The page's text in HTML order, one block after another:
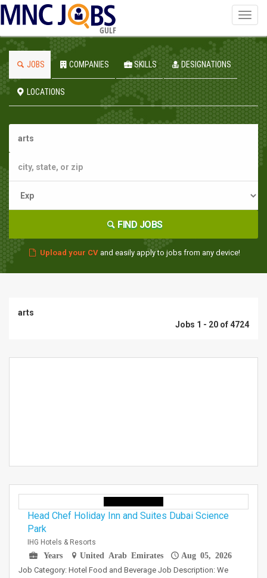
GULF
JOBS COMPANIES SKILLS DESIGNATIONS
LOCATIONS
FIND JOBS
Upload your CVand easily apply to jobs from any device!
arts
Jobs 1 - 20 of 4724
Head Chef Holiday Inn and Suites Dubai Science
Park
IHG Hotels & Resorts
Years
United Arab Emirates Aug 05, 2026
Job Category: Hotel Food and Beverage Job Description: We